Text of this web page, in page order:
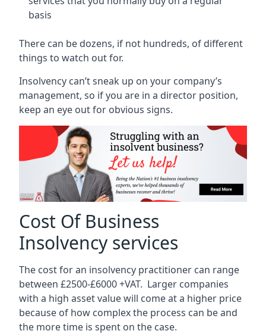
basis
There can be dozens, if not hundreds, of different
things to watch out for.
Insolvency can’t sneak up on your company’s
management, so if you are in a director position,
keep an eye out for obvious signs.
Cost Of Business
Insolvency services
The cost for an insolvency practitioner can range
between £2500-£6000 +VAT. Larger companies
with a high asset value will come at a higher price
because of how complex the process can be and
the more time is spent on the case.